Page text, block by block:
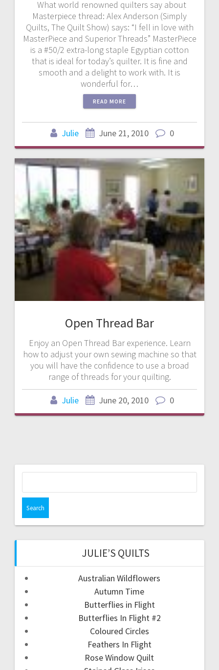
What world renowned quilters say about
Masterpiece thread: Alex Anderson (Simply
Quilts, The Quilt Show) says: “I fell in love with
MasterPiece and Superior Threads” MasterPiece
is a #50/2 extra-long staple Egyptian cotton
that is ideal for today’s quilter. It is fine and
smooth and a delight to work with. It is
wonderful for…
READ MORE
Julie June 21, 2010 0
Open Thread Bar
Enjoy an Open Thread Bar experience. Learn
how to adjust your own sewing machine so that
you will have the confidence to use a broad
range of threads for your quilting.
Julie June 20, 2010 0
JULIE’S QUILTS
Australian Wildflowers
Autumn Time
Butterflies in Flight
Butterflies In Flight #2
Coloured Circles
Feathers In Flight
Rose Window Quilt